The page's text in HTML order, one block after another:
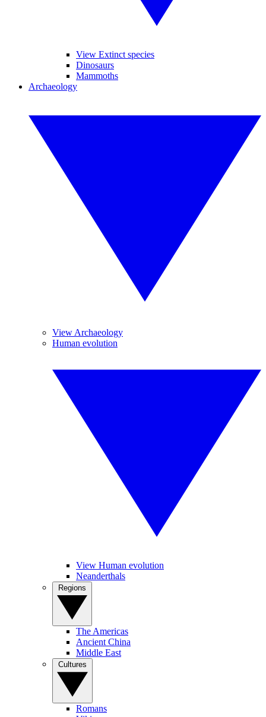
View Extinct species
Dinosaurs
Mammoths
Archaeology
View Archaeology
Human evolution
View Human evolution
Neanderthals
The Americas
Ancient China
Middle East
Romans